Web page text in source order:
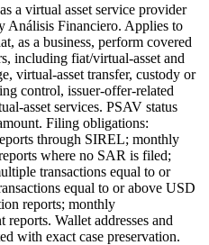
a virtual asset service provider
Análisis Financiero. Applies to
as a business, perform covered
including fiat/virtual-asset and
virtual-asset transfer, custody or
control, issuer-offer-related
asset services. PSAV status
Filing obligations:
through SIREL; monthly
where no SAR is filed;
transactions equal to or
equal to or above USD
reports; monthly
Wallet addresses and
with exact case preservation.